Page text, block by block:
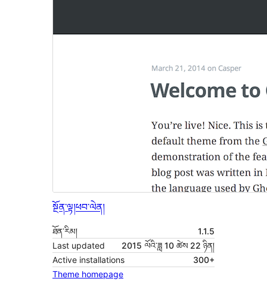
སྔོན་ལྟ།ཕབ་ལེན།
ཐོན་རིམ།
1.1.5
Last updated
2015 ལོའི་ཟླ 10 ཚེས 22 ཉིན།
Active installations
300+
Theme homepage